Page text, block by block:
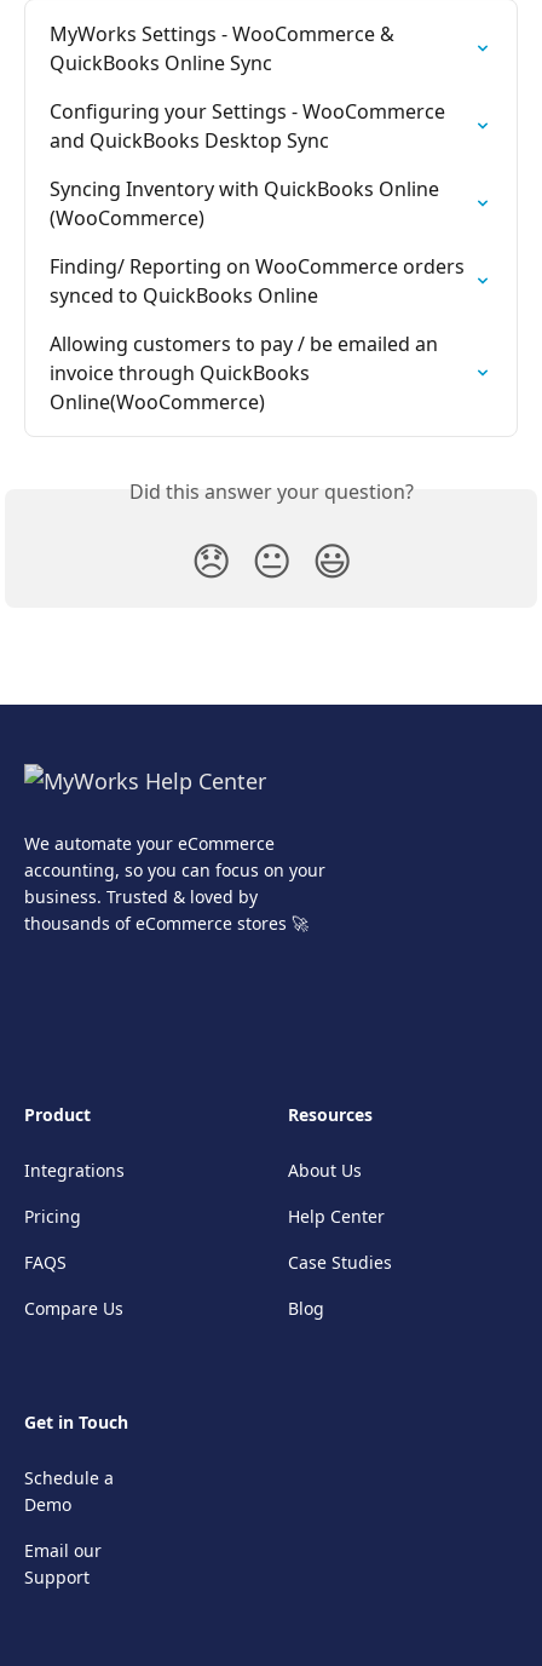
MyWorks Settings - WooCommerce &
QuickBooks Online Sync
Configuring your Settings - WooCommerce
and QuickBooks Desktop Sync
Syncing Inventory with QuickBooks Online
(WooCommerce)
Finding/ Reporting on WooCommerce orders
synced to QuickBooks Online
Allowing customers to pay / be emailed an
invoice through QuickBooks
Online(WooCommerce)
Did this answer your question?
😞 😐 😃
We automate your eCommerce
accounting, so you can focus on your
business. Trusted & loved by
thousands of eCommerce stores 🚀
Product
Integrations
Pricing
FAQS
Compare Us
Resources
About Us
Help Center
Case Studies
Blog
Get in Touch
Schedule a
Demo
Email our
Support